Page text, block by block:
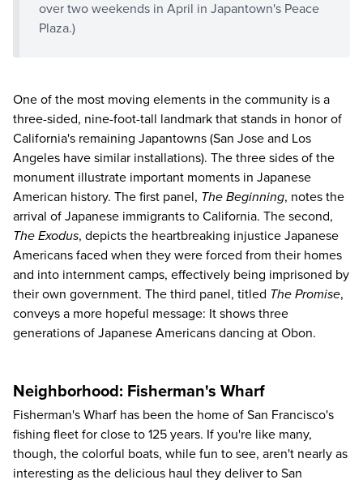
over two weekends in April in Japantown's Peace
Plaza.)
One of the most moving elements in the community is a
three-sided, nine-foot-tall landmark that stands in honor of
California's remaining Japantowns (San Jose and Los
Angeles have similar installations). The three sides of the
monument illustrate important moments in Japanese
American history. The first panel, The Beginning, notes the
arrival of Japanese immigrants to California. The second,
The Exodus, depicts the heartbreaking injustice Japanese
Americans faced when they were forced from their homes
and into internment camps, effectively being imprisoned by
their own government. The third panel, titled The Promise,
conveys a more hopeful message: It shows three
generations of Japanese Americans dancing at Obon.
Neighborhood: Fisherman's Wharf
Fisherman's Wharf has been the home of San Francisco's
fishing fleet for close to 125 years. If you're like many,
though, the colorful boats, while fun to see, aren't nearly as
interesting as the delicious haul they deliver to San